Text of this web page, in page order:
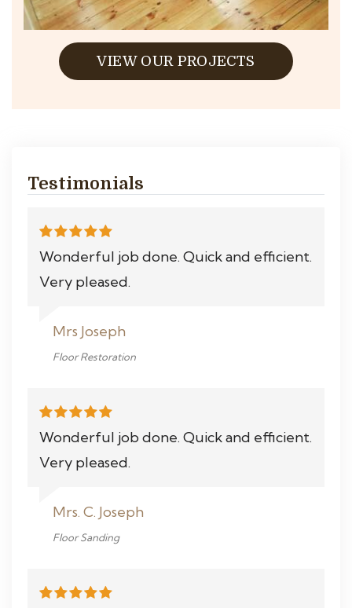
VIEW OUR PROJECTS
Testimonials
Wonderful job done. Quick and efficient.
Very pleased.
Mrs Joseph
Floor Restoration
Wonderful job done. Quick and efficient.
Very pleased.
Mrs. C. Joseph
Floor Sanding